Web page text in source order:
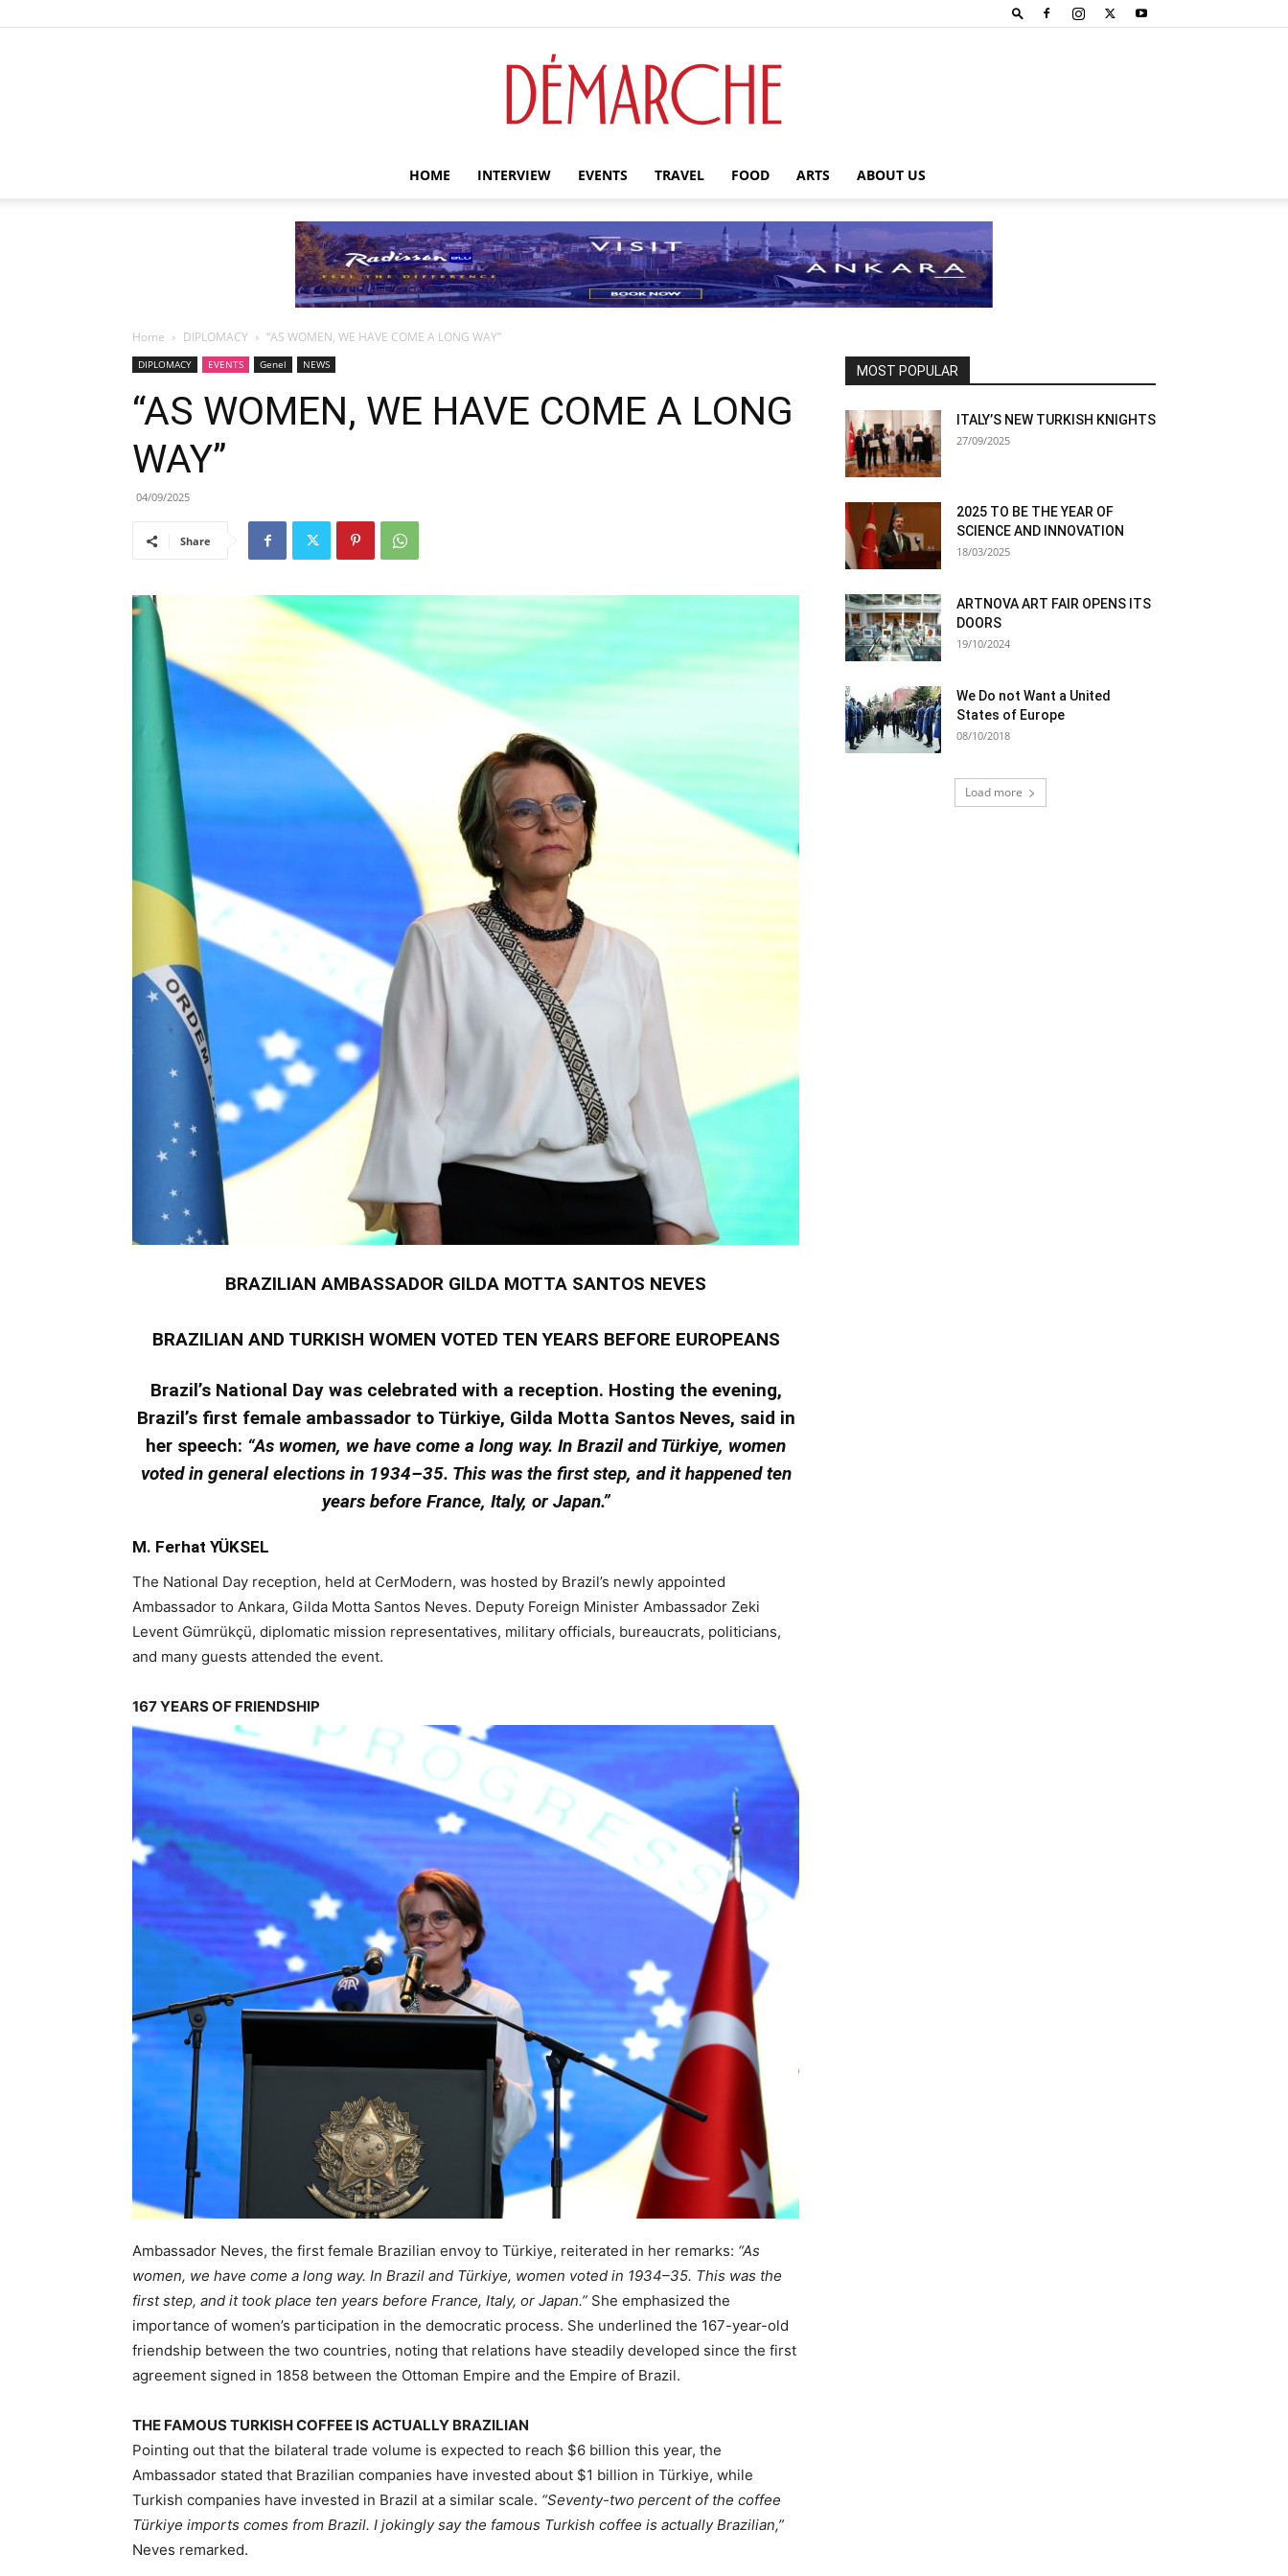
HOME INTERVIEW EVENTS TRAVEL FOOD ARTS ABOUT US
Home DIPLOMACY “AS WOMEN, WE HAVE COME A LONG WAY”
DIPLOMACY EVENTS Genel NEWS
“AS WOMEN, WE HAVE COME A LONG
WAY”
04/09/2025
Share
BRAZILIAN AMBASSADOR GILDA MOTTA SANTOS NEVES
BRAZILIAN AND TURKISH WOMEN VOTED TEN YEARS BEFORE EUROPEANS
Brazil’s National Day was celebrated with a reception. Hosting the evening,
Brazil’s first female ambassador to Türkiye, Gilda Motta Santos Neves, said in
her speech: “As women, we have come a long way. In Brazil and Türkiye, women
voted in general elections in 1934–35. This was the first step, and it happened ten
years before France, Italy, or Japan.”
M. Ferhat YÜKSEL
The National Day reception, held at CerModern, was hosted by Brazil’s newly appointed
Ambassador to Ankara, Gilda Motta Santos Neves. Deputy Foreign Minister Ambassador Zeki
Levent Gümrükçü, diplomatic mission representatives, military officials, bureaucrats, politicians,
and many guests attended the event.
167 YEARS OF FRIENDSHIP
Ambassador Neves, the first female Brazilian envoy to Türkiye, reiterated in her remarks: “As
women, we have come a long way. In Brazil and Türkiye, women voted in 1934–35. This was the
first step, and it took place ten years before France, Italy, or Japan.” She emphasized the
importance of women’s participation in the democratic process. She underlined the 167-year-old
friendship between the two countries, noting that relations have steadily developed since the first
agreement signed in 1858 between the Ottoman Empire and the Empire of Brazil.
THE FAMOUS TURKISH COFFEE IS ACTUALLY BRAZILIAN
Pointing out that the bilateral trade volume is expected to reach $6 billion this year, the
Ambassador stated that Brazilian companies have invested about $1 billion in Türkiye, while
Turkish companies have invested in Brazil at a similar scale. “Seventy-two percent of the coffee
Türkiye imports comes from Brazil. I jokingly say the famous Turkish coffee is actually Brazilian,”
Neves remarked.
MOST POPULAR
ITALY’S NEW TURKISH KNIGHTS
27/09/2025
2025 TO BE THE YEAR OF
SCIENCE AND INNOVATION
18/03/2025
ARTNOVA ART FAIR OPENS ITS
DOORS
19/10/2024
We Do not Want a United
States of Europe
08/10/2018
Load more